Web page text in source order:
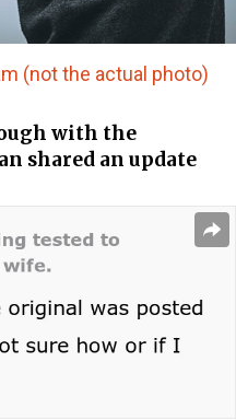
(not the actual photo)
with the
shared an update